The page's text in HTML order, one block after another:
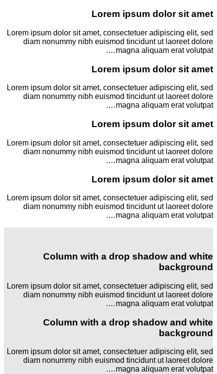
Lorem ipsum dolor sit amet
Lorem ipsum dolor sit amet, consectetuer adipiscing elit, sed
diam nonummy nibh euismod tincidunt ut laoreet dolore
magna aliquam erat volutpat….
Lorem ipsum dolor sit amet
Lorem ipsum dolor sit amet, consectetuer adipiscing elit, sed
diam nonummy nibh euismod tincidunt ut laoreet dolore
magna aliquam erat volutpat….
Lorem ipsum dolor sit amet
Lorem ipsum dolor sit amet, consectetuer adipiscing elit, sed
diam nonummy nibh euismod tincidunt ut laoreet dolore
magna aliquam erat volutpat….
Lorem ipsum dolor sit amet
Lorem ipsum dolor sit amet, consectetuer adipiscing elit, sed
diam nonummy nibh euismod tincidunt ut laoreet dolore
magna aliquam erat volutpat….
Column with a drop shadow and white
background
Lorem ipsum dolor sit amet, consectetuer adipiscing elit, sed
diam nonummy nibh euismod tincidunt ut laoreet dolore
magna aliquam erat volutpat….
Column with a drop shadow and white
background
Lorem ipsum dolor sit amet, consectetuer adipiscing elit, sed
diam nonummy nibh euismod tincidunt ut laoreet dolore
magna aliquam erat volutpat….